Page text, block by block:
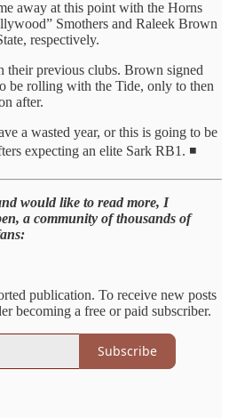
away at this point with the Horns
Smothers and Raleek Brown
respectively.
their previous clubs. Brown signed
be rolling with the Tide, only to then
after.
a wasted year, or this is going to be
expecting an elite Sark RB1. ◾
would like to read more, I
a community of thousands of
publication. To receive new posts
becoming a free or paid subscriber.
Subscribe